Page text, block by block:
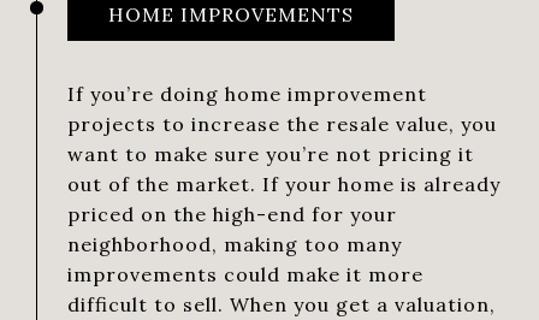
HOME IMPROVEMENTS
If you’re doing home improvement
projects to increase the resale value, you
want to make sure you’re not pricing it
out of the market. If your home is already
priced on the high-end for your
neighborhood, making too many
improvements could make it more
difficult to sell. When you get a valuation,